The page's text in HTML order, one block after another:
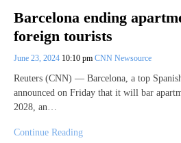
Barcelona ending
foreign tourists
June 23, 2024 10:10 pm CNN Newsource
Reuters (CNN) — Barcelona, a top
announced on Friday that it will bar
2028, an…
Continue Reading